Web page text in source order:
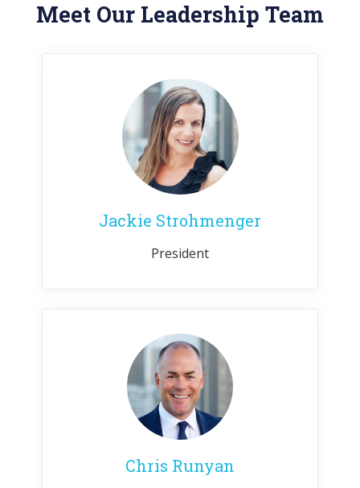
Meet Our Leadership Team
Jackie Strohmenger
President
Chris Runyan